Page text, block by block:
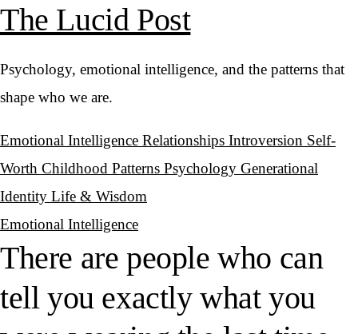
The Lucid Post
Psychology, emotional intelligence, and the patterns that
shape who we are.
Emotional Intelligence Relationships Introversion Self-
Worth Childhood Patterns Psychology Generational
Identity Life & Wisdom
Emotional Intelligence
There are people who can
tell you exactly what you